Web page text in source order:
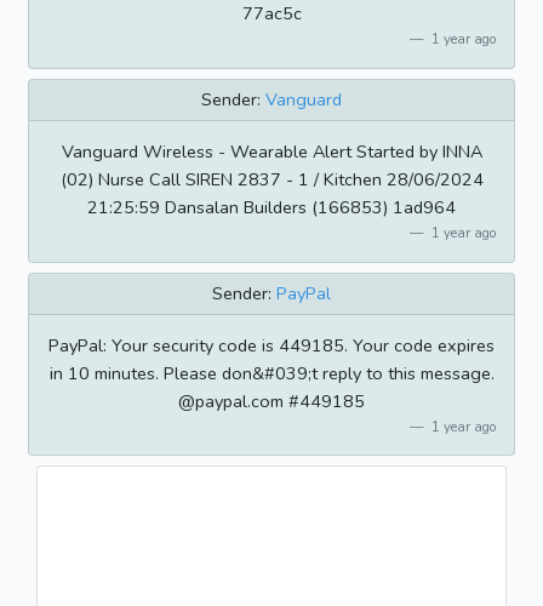
77ac5c
1 year ago
Sender: Vanguard
Vanguard Wireless - Wearable Alert Started by INNA
(02) Nurse Call SIREN 2837 - 1 / Kitchen 28/06/2024
21:25:59 Dansalan Builders (166853) 1ad964
1 year ago
Sender: PayPal
PayPal: Your security code is 449185. Your code expires
in 10 minutes. Please don&#039;t reply to this message.
@paypal.com #449185
1 year ago